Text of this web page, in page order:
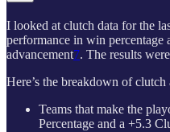
I looked at clutch data for the
performance in win percentage
advancement7. The results
Here’s the breakdown of clutch
Teams that make the
Percentage and a +5.3